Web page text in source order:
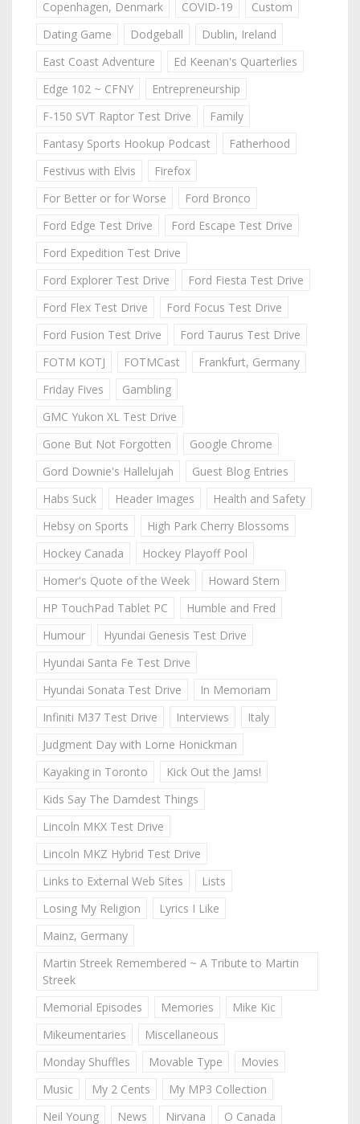
Copenhagen, Denmark COVID-19
Custom
Dating Game
Dodgeball
Dublin, Ireland
East Coast Adventure
Ed Keenan's Quarterlies
Edge 102 ~ CFNY
Entrepreneurship
F-150 SVT Raptor Test Drive
Family
Fantasy Sports Hookup Podcast
Fatherhood
Festivus with Elvis
Firefox
For Better or for Worse
Ford Bronco
Ford Edge Test Drive
Ford Escape Test Drive
Ford Expedition Test Drive
Ford Explorer Test Drive
Ford Fiesta Test Drive
Ford Flex Test Drive
Ford Focus Test Drive
Ford Fusion Test Drive
Ford Taurus Test Drive
FOTM KOTJ
FOTMCast
Frankfurt, Germany
Friday Fives
Gambling
GMC Yukon XL Test Drive
Gone But Not Forgotten
Google Chrome
Gord Downie's Hallelujah
Guest Blog Entries
Habs Suck
Header Images
Health and Safety
Hebsy on Sports
High Park Cherry Blossoms
Hockey Canada
Hockey Playoff Pool
Homer's Quote of the Week
Howard Stern
HP TouchPad Tablet PC
Humble and Fred
Humour
Hyundai Genesis Test Drive
Hyundai Santa Fe Test Drive
Hyundai Sonata Test Drive
In Memoriam
Infiniti M37 Test Drive
Interviews
Italy
Judgment Day with Lorne Honickman
Kayaking in Toronto
Kick Out the Jams!
Kids Say The Darndest Things
Lincoln MKX Test Drive
Lincoln MKZ Hybrid Test Drive
Links to External Web Sites
Lists
Losing My Religion
Lyrics I Like
Mainz, Germany
Martin Streek Remembered ~ A Tribute to Martin
Streek
Memorial Episodes
Memories
Mike Kic
Mikeumentaries
Miscellaneous
Monday Shuffles
Movable Type
Movies
Music
My 2 Cents
My MP3 Collection
Neil Young
News Nirvana
O Canada